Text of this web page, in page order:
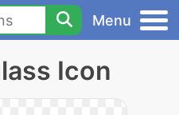
Menu
Icon